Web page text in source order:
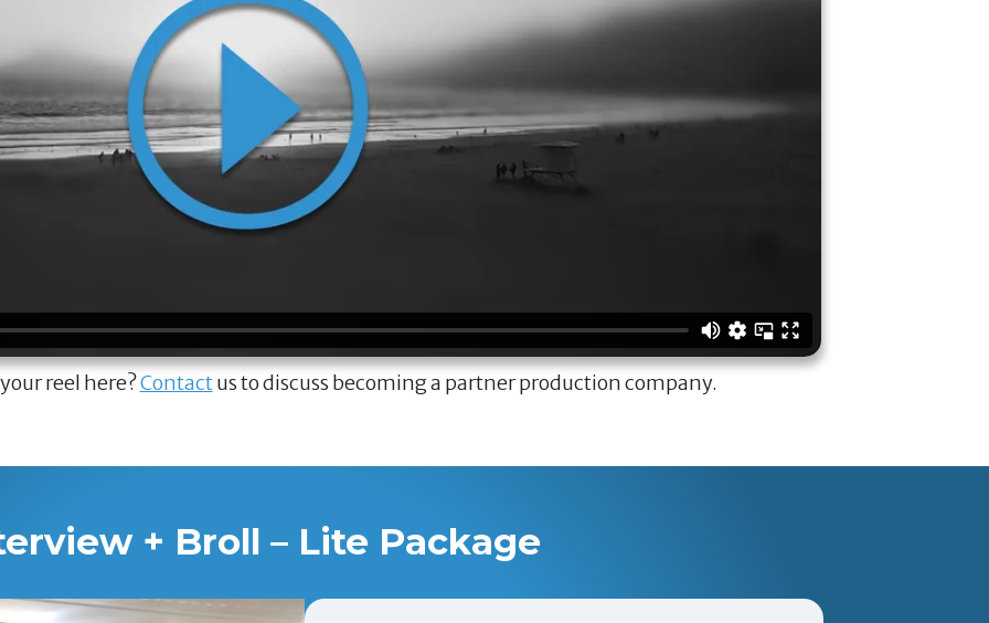
reel here?Contactus to discuss becoming a partner production company.
+ Broll – Lite Package